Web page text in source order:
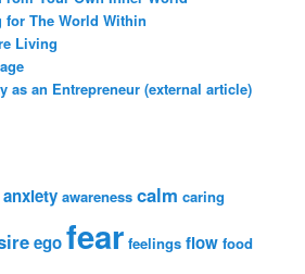
The World Within
Living
as an Entrepreneur (external article)
anxiety awareness calm caring
egofear feelings flow food